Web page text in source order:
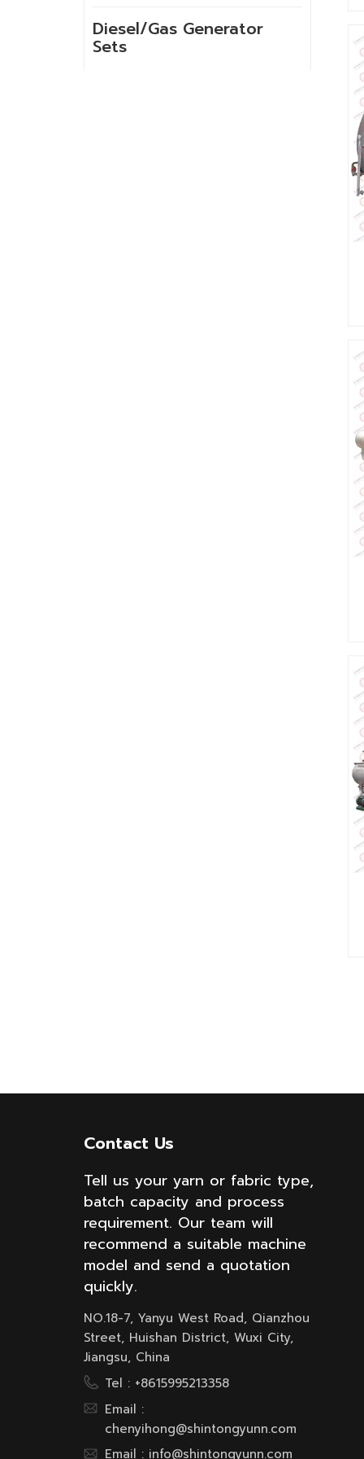
Diesel/Gas Generator
Sets
Contact Us
Tell us your yarn or fabric type,
batch capacity and process
requirement. Our team will
recommend a suitable machine
model and send a quotation
quickly.
NO.18-7, Yanyu West Road, Qianzhou
Street, Huishan District, Wuxi City,
Jiangsu, China
Tel : +8615995213358
Email :
chenyihong@shintongyunn.com
Email : info@shintongyunn.com